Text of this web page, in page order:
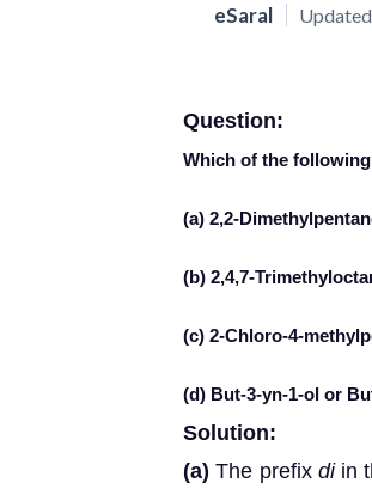
eSaral
Question:
Which of the
(a) 2,2-
(b) 2,4,7-
(c) 2-Chloro-4-
(d) But-3-yn-1-ol or
Solution:
(a) The prefix diin